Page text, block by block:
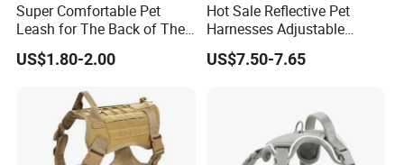
Related Products
Front Hug Tote Backpack
Wool Sling Bag
Super Comfortable Pet
Leash for The Back of The
Chest, Suitable for Outdoor
Dog Walking
US$1.80-2.00
Hot Sale Reflective Pet
Harnesses Adjustable
Tactical No Pull Dog
Harness for Medium Large
US$7.50-7.65